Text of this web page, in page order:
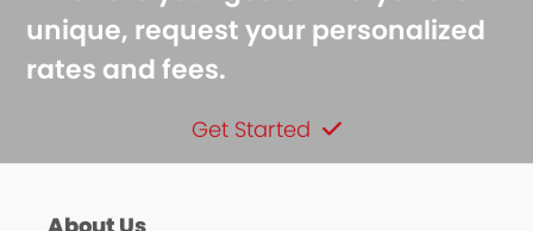
unique, request your personalized
rates and fees.
Get Started